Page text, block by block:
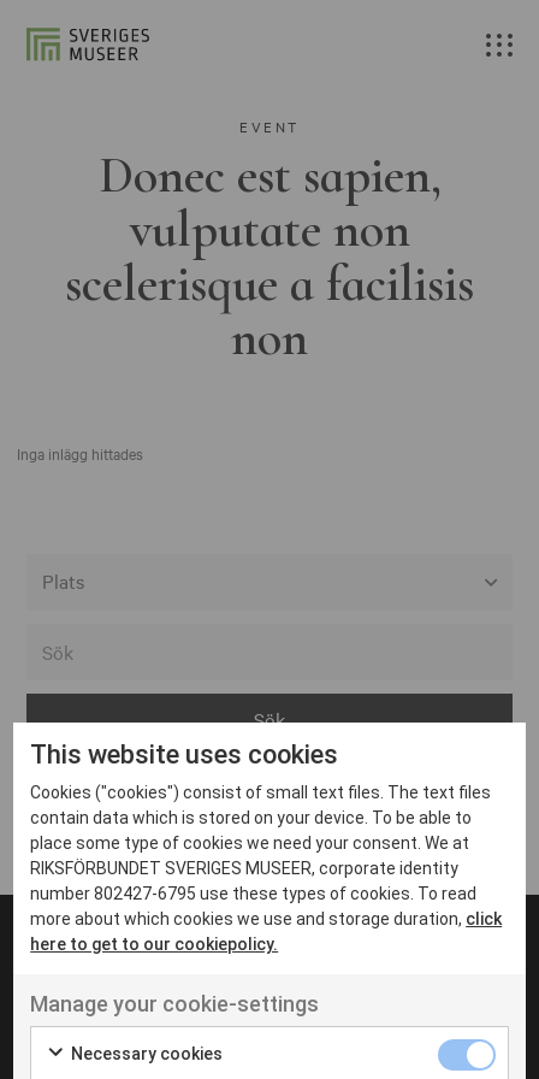
EVENT
Donec est sapien,
vulputate non
scelerisque a facilisis
non
Inga inlägg hittades
Arvika
Avesta
Bara
Boden
Borås
Eksjö
Eskilstuna
Inga inlägg hittades
UT VENENATIS NON
Ut venenatis non velit
This website uses cookies
Cookies ("cookies") consist of small text files. The text files
contain data which is stored on your device. To be able to
place some type of cookies we need your consent. We at
RIKSFÖRBUNDET SVERIGES MUSEER, corporate identity
number 802427-6795 use these types of cookies. To read
more about which cookies we use and storage duration, click
here to get to our cookiepolicy.
Manage your cookie-settings
Necessary cookies